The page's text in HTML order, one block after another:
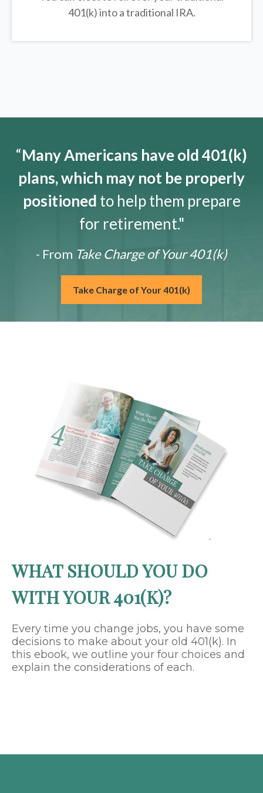
401(k) into a traditional IRA.
“Many Americans have old 401(k)
plans, which may not be properly
positioned to help them prepare
for retirement."
- From Take Charge of Your 401(k)
Take Charge of Your 401(k)
WHAT SHOULD YOU DO
WITH YOUR 401(K)?
Every time you change jobs, you have some
decisions to make about your old 401(k). In
this ebook, we outline your four choices and
explain the considerations of each.